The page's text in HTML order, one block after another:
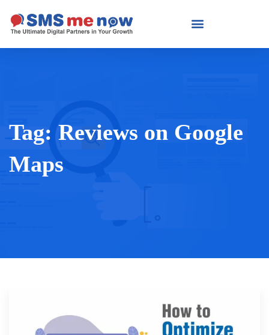
Tag:Reviews on Google
Maps